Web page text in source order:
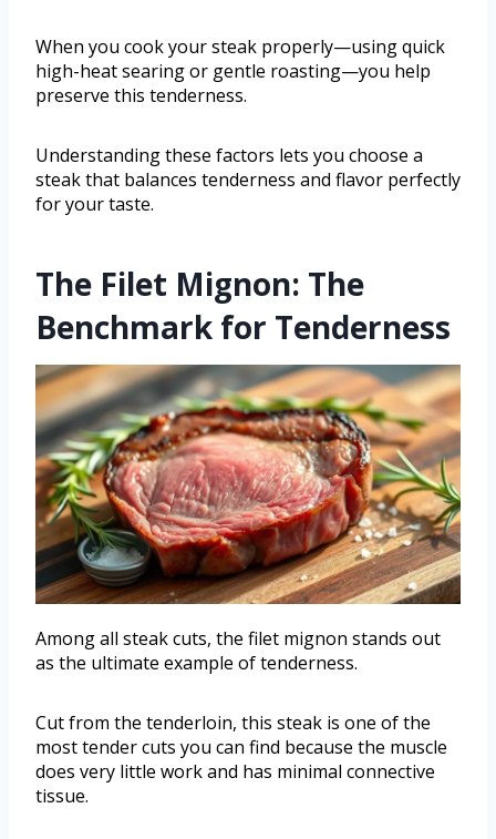
When you cook your steak properly—using quick
high-heat searing or gentle roasting—you help
preserve this tenderness.
Understanding these factors lets you choose a
steak that balances tenderness and flavor perfectly
for your taste.
The Filet Mignon: The
Benchmark for Tenderness
Among all steak cuts, the filet mignon stands out
as the ultimate example of tenderness.
Cut from the tenderloin, this steak is one of the
most tender cuts you can find because the muscle
does very little work and has minimal connective
tissue.